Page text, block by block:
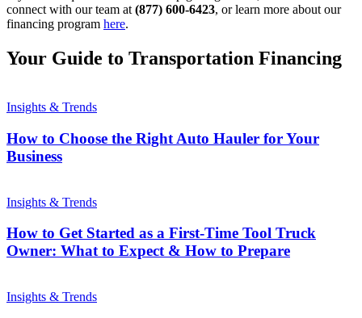
connect with our team at (877) 600-6423, or learn more about our
financing program here.
Your Guide to Transportation Financing
Insights & Trends
How to Choose the Right Auto Hauler for Your
Business
Insights & Trends
How to Get Started as a First-Time Tool Truck
Owner: What to Expect & How to Prepare
Insights & Trends